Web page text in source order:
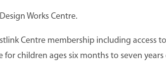
Works Centre.
Centre membership including access
for children ages six months to seven